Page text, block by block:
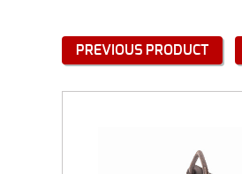
PREVIOUS PRODUCT